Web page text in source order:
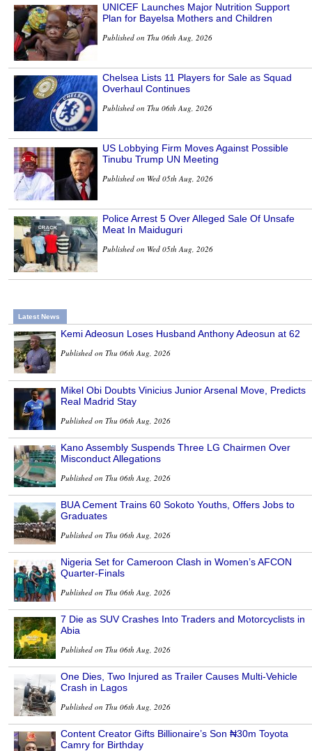
UNICEF Launches Major Nutrition Support
Plan for Bayelsa Mothers and Children
Published on Thu 06th Aug, 2026
Chelsea Lists 11 Players for Sale as Squad
Overhaul Continues
Published on Thu 06th Aug, 2026
US Lobbying Firm Moves Against Possible
Tinubu Trump UN Meeting
Published on Wed 05th Aug, 2026
Police Arrest 5 Over Alleged Sale Of Unsafe
Meat In Maiduguri
Published on Wed 05th Aug, 2026
Latest News
Kemi Adeosun Loses Husband Anthony Adeosun at 62
Published on Thu 06th Aug, 2026
Mikel Obi Doubts Vinicius Junior Arsenal Move, Predicts
Real Madrid Stay
Published on Thu 06th Aug, 2026
Kano Assembly Suspends Three LG Chairmen Over
Misconduct Allegations
Published on Thu 06th Aug, 2026
BUA Cement Trains 60 Sokoto Youths, Offers Jobs to
Graduates
Published on Thu 06th Aug, 2026
Nigeria Set for Cameroon Clash in Women’s AFCON
Quarter-Finals
Published on Thu 06th Aug, 2026
7 Die as SUV Crashes Into Traders and Motorcyclists in
Abia
Published on Thu 06th Aug, 2026
One Dies, Two Injured as Trailer Causes Multi-Vehicle
Crash in Lagos
Published on Thu 06th Aug, 2026
Content Creator Gifts Billionaire’s Son ₦30m Toyota
Camry for Birthday